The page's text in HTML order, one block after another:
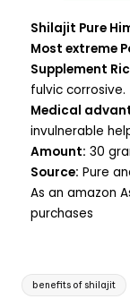
Shilajit Pure
Most extreme
Supplement
fulvic corrosive.
Medical
invulnerable
Amount: 30
Source: Pure
As an amazon
purchases
benefits of shilajit